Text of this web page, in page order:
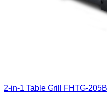
2-in-1 Table Grill FHTG-205B